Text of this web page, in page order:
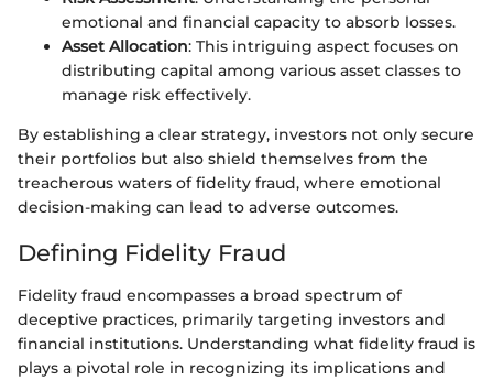
emotional and financial capacity to absorb losses.
Asset Allocation: This intriguing aspect focuses on
distributing capital among various asset classes to
manage risk effectively.
By establishing a clear strategy, investors not only secure
their portfolios but also shield themselves from the
treacherous waters of fidelity fraud, where emotional
decision-making can lead to adverse outcomes.
Defining Fidelity Fraud
Fidelity fraud encompasses a broad spectrum of
deceptive practices, primarily targeting investors and
financial institutions. Understanding what fidelity fraud is
plays a pivotal role in recognizing its implications and